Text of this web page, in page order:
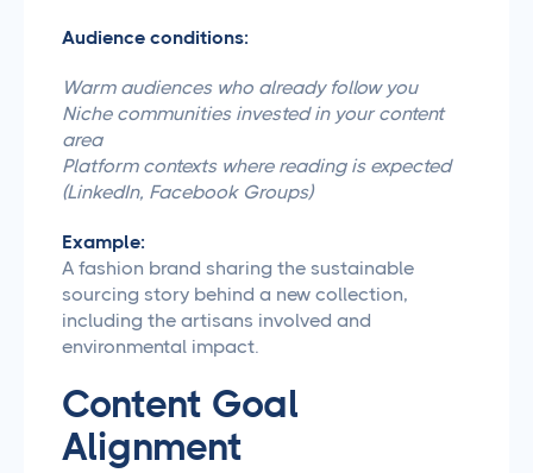
Audience conditions:
Warm audiences who already follow you
Niche communities invested in your content
area
Platform contexts where reading is expected
(LinkedIn, Facebook Groups)
Example:
A fashion brand sharing the sustainable
sourcing story behind a new collection,
including the artisans involved and
environmental impact.
Content Goal
Alignment